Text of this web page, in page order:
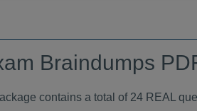
Braindumps
contains a total of 24 REAL